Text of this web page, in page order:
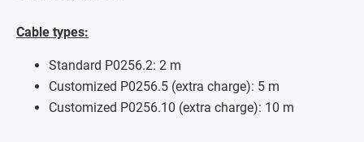
Cable types:
Standard P0256.2: 2 m
Customized P0256.5 (extra charge): 5 m
Customized P0256.10 (extra charge): 10 m